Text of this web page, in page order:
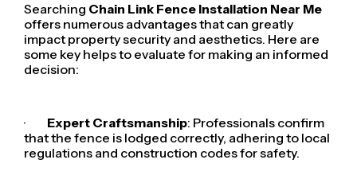
Searching Chain Link Fence Installation Near Me
offers numerous advantages that can greatly
impact property security and aesthetics. Here are
some key helps to evaluate for making an informed
decision:
· Expert Craftsmanship: Professionals confirm
that the fence is lodged correctly, adhering to local
regulations and construction codes for safety.